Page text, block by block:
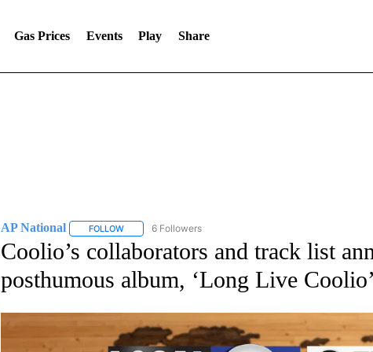
Gas Prices Events Play Share
AP National FOLLOWFOLLOW "AP NATIONAL" TO RECEIVE NOTIFICATIONS
6 Followers
Coolio’s collaborators and track list
posthumous album, ‘Long Live Coolio’